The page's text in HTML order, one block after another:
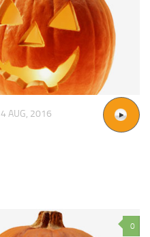
4 AUG, 2016
0